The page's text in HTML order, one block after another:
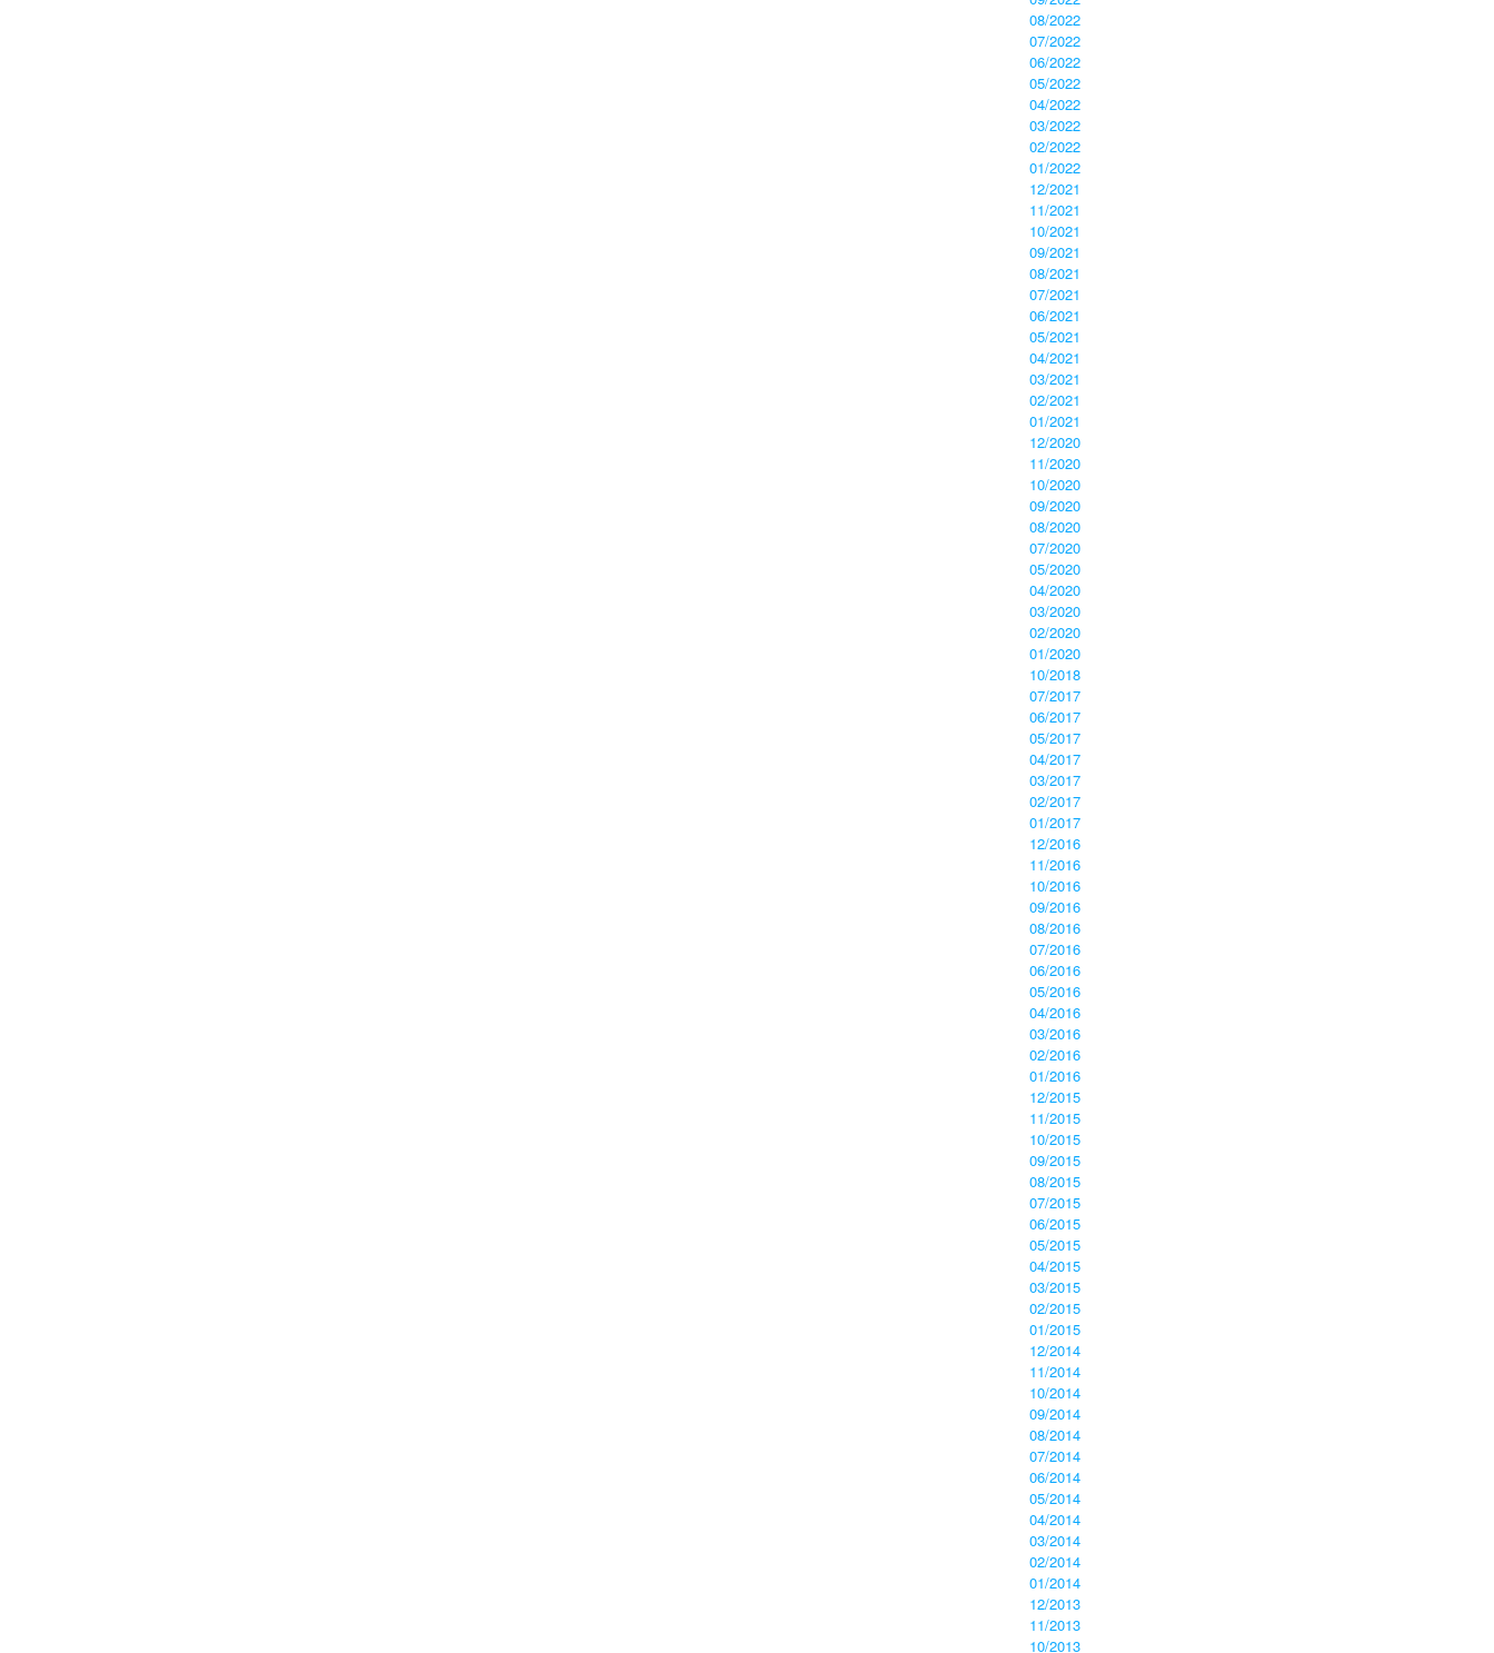
08/2022
07/2022
06/2022
05/2022
04/2022
03/2022
02/2022
01/2022
12/2021
11/2021
10/2021
09/2021
08/2021
07/2021
06/2021
05/2021
04/2021
03/2021
02/2021
01/2021
12/2020
11/2020
10/2020
09/2020
08/2020
07/2020
05/2020
04/2020
03/2020
02/2020
01/2020
10/2018
07/2017
06/2017
05/2017
04/2017
03/2017
02/2017
01/2017
12/2016
11/2016
10/2016
09/2016
08/2016
07/2016
06/2016
05/2016
04/2016
03/2016
02/2016
01/2016
12/2015
11/2015
10/2015
09/2015
08/2015
07/2015
06/2015
05/2015
04/2015
03/2015
02/2015
01/2015
12/2014
11/2014
10/2014
09/2014
08/2014
07/2014
06/2014
05/2014
04/2014
03/2014
02/2014
01/2014
12/2013
11/2013
10/2013